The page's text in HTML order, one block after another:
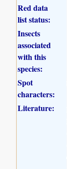
Red data
list status:
Insects
associated
with this
species:
Spot
characters:
Literature: